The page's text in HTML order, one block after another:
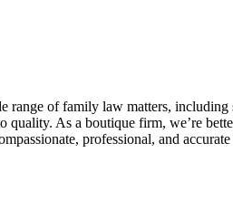
range of family law matters,
As a boutique firm, we’re
professional, and